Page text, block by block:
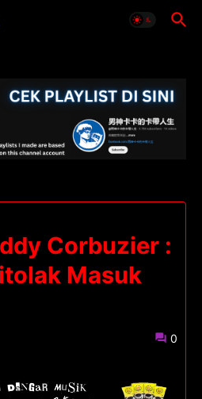
Corbuzier :
Masuk
0